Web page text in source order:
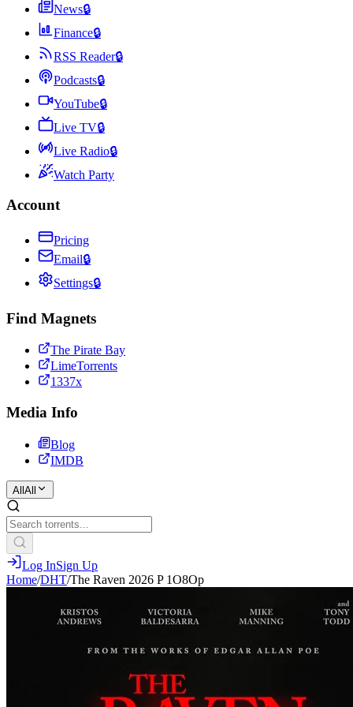
News🔒
Finance🔒
RSS Reader🔒
Podcasts🔒
YouTube🔒
Live TV🔒
Live Radio🔒
Watch Party
Account
Pricing
Email🔒
Settings🔒
Find Magnets
The Pirate Bay
LimeTorrents
1337x
Media Info
Blog
IMDB
All All
Log InSign Up
Home/DHT/The Raven 2026 P 1O8Op